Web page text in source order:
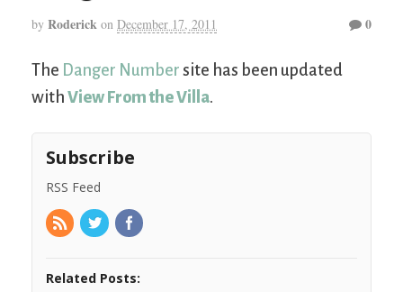
by Roderick on December 17, 2011 0
The Danger Number site has been updated
with View From the Villa.
Subscribe
RSS Feed
Related Posts: